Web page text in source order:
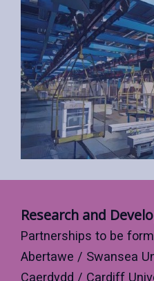
Research and
Partnerships to be
Abertawe / Swansea
Caerdydd / Cardiff